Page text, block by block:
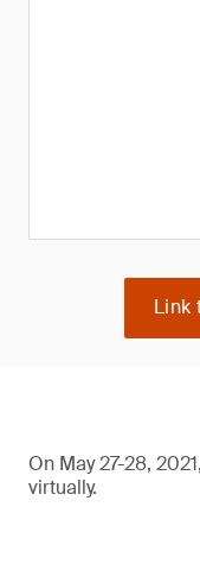
Link
On May 27-28,
virtually.